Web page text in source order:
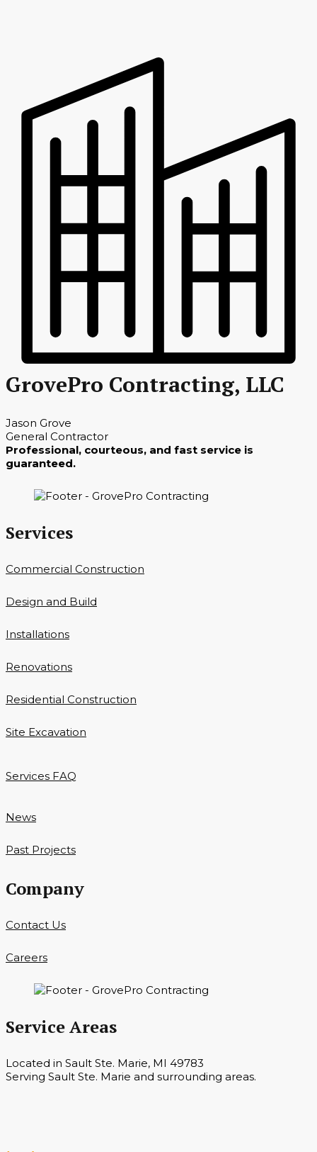
GrovePro Contracting, LLC
Jason Grove
General Contractor
Professional, courteous, and fast service is
guaranteed.
Services
Commercial Construction
Design and Build
Installations
Renovations
Residential Construction
Site Excavation
Services FAQ
News
Past Projects
Company
Contact Us
Careers
Service Areas
Located in Sault Ste. Marie, MI 49783
Serving Sault Ste. Marie and surrounding areas.